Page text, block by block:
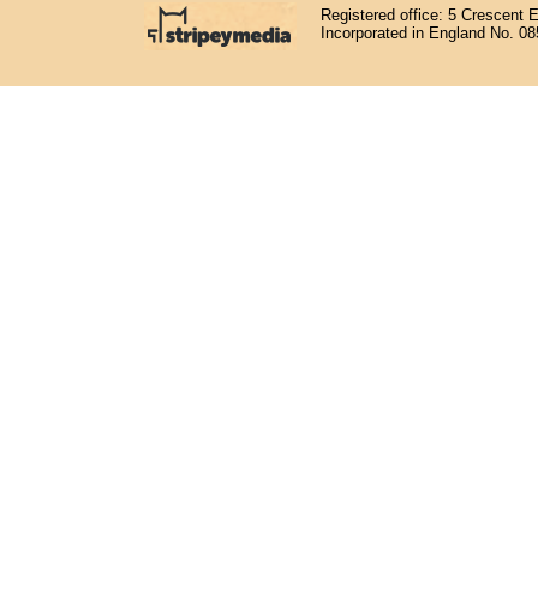
Registered office: 5 Crescent
Incorporated in England No.